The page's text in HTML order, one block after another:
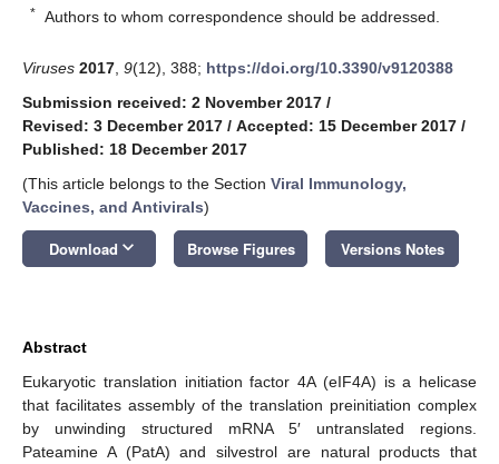
* Authors to whom correspondence should be addressed.
Viruses 2017 9(12), 388; https://doi.org/10.3390/v9120388
Submission received: 2 November 2017 /
Revised: 3 December 2017 / Accepted: 15 December 2017 /
Published: 18 December 2017
(This article belongs to the Section Viral Immunology,
Vaccines, and Antivirals)
Download keyboard_arrow_down Browse Figures Versions Notes
Abstract
Eukaryotic translation initiation factor 4A (eIF4A) is a helicase
that facilitates assembly of the translation preinitiation complex
by unwinding structured mRNA 5′ untranslated regions.
Pateamine A (PatA) and silvestrol are natural products that